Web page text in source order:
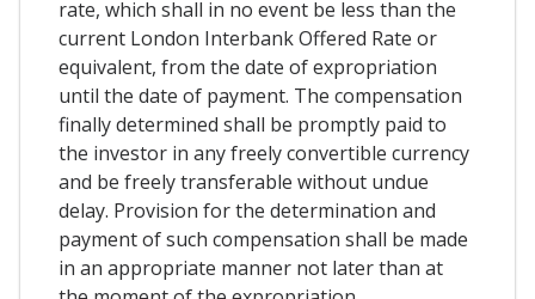
rate, which shall in no event be less than the
current London Interbank Offered Rate or
equivalent, from the date of expropriation
until the date of payment. The compensation
finally determined shall be promptly paid to
the investor in any freely convertible currency
and be freely transferable without undue
delay. Provision for the determination and
payment of such compensation shall be made
in an appropriate manner not later than at